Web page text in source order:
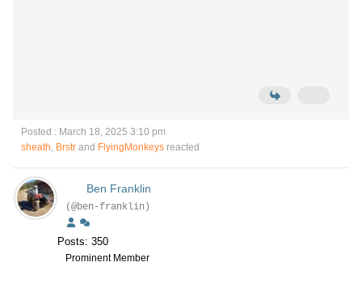
Posted : March 18, 2025 3:10 pm
sheath, Brstr and FlyingMonkeys reacted
Ben Franklin
(@ben-franklin)
Posts: 350
Prominent Member